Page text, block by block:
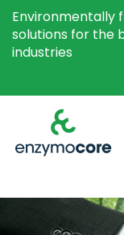
Environmentally
solutions for the
industries